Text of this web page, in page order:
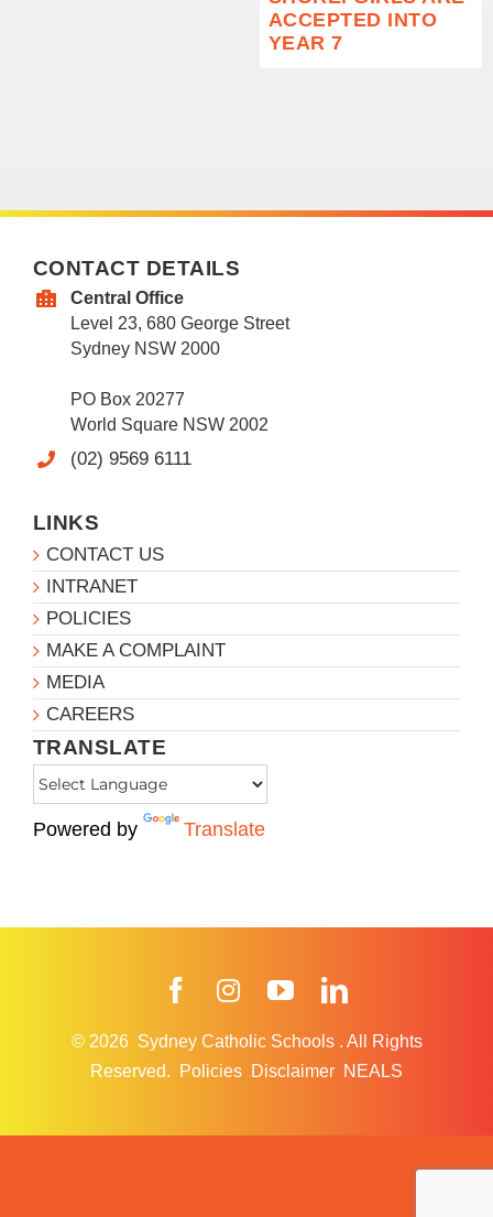
ACCEPTED INTO
YEAR 7
CONTACT DETAILS
Central Office
Level 23, 680 George Street
Sydney NSW 2000
PO Box 20277
World Square NSW 2002
(02) 9569 6111
LINKS
CONTACT US
INTRANET
POLICIES
MAKE A COMPLAINT
MEDIA
CAREERS
TRANSLATE
Powered by Translate
FacebookInstagramYouTube
© 2026 Sydney Catholic Schools . All Rights
Reserved.
Policies Disclaimer NEALS